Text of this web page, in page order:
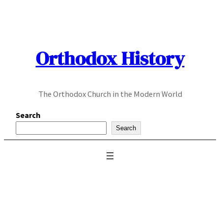
Orthodox History
The Orthodox Church in the Modern World
Search
Search